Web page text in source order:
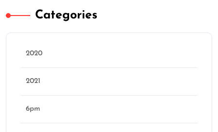
Categories
2020
2021
6pm